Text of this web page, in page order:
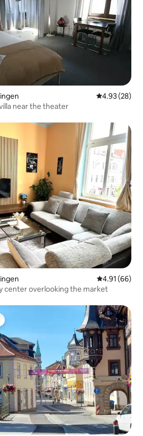
4.93 out of 5
4.93 (28)
near the theater
4.91 out of 5
4.91 (66)
center overlooking the market